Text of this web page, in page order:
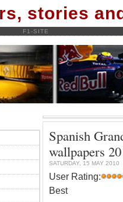
stories
F1-SITE
Spanish
wallpapers
SATURDAY, 15 MAY 2010
User Rating:
Best